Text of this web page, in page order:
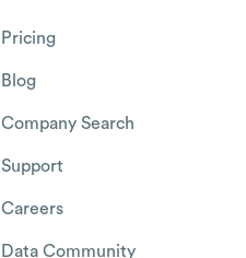
Pricing
Blog
Company Search
Support
Careers
Data Community